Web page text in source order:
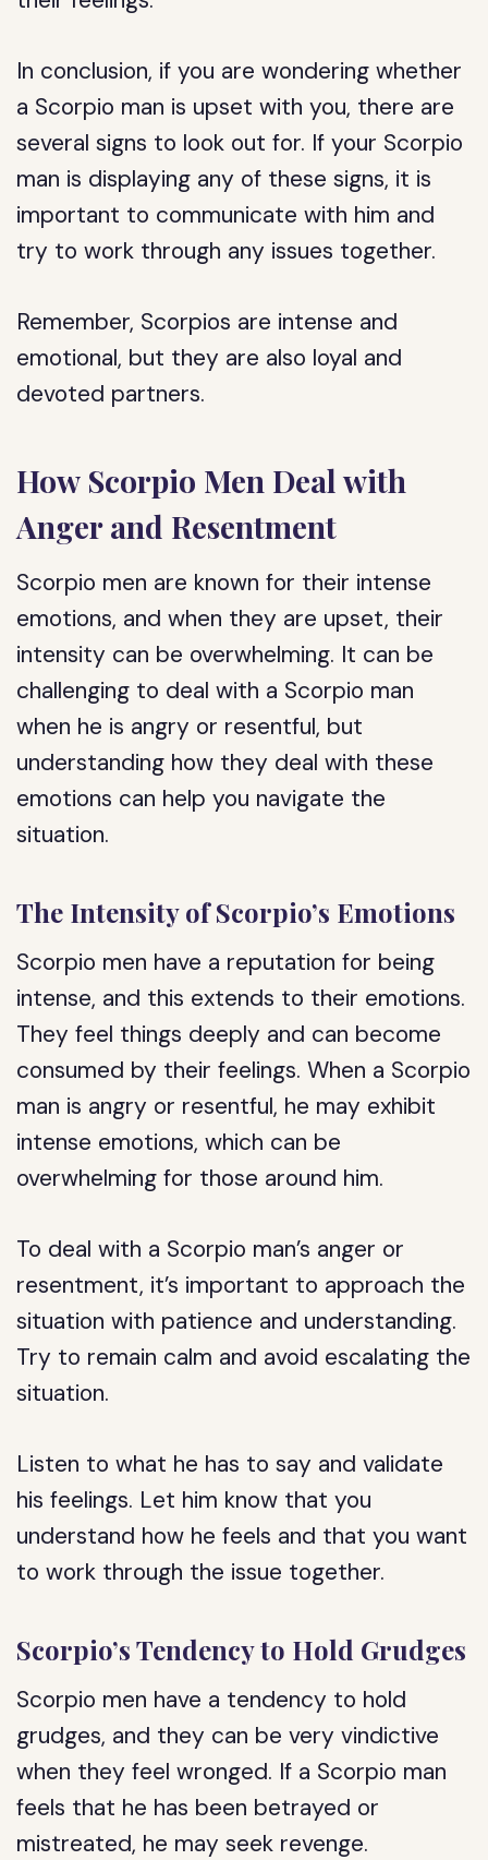
In conclusion, if you are wondering whether
a Scorpio man is upset with you, there are
several signs to look out for. If your Scorpio
man is displaying any of these signs, it is
important to communicate with him and
try to work through any issues together.
Remember, Scorpios are intense and
emotional, but they are also loyal and
devoted partners.
How Scorpio Men Deal with
Anger and Resentment
Scorpio men are known for their intense
emotions, and when they are upset, their
intensity can be overwhelming. It can be
challenging to deal with a Scorpio man
when he is angry or resentful, but
understanding how they deal with these
emotions can help you navigate the
situation.
The Intensity of Scorpio’s Emotions
Scorpio men have a reputation for being
intense, and this extends to their emotions.
They feel things deeply and can become
consumed by their feelings. When a Scorpio
man is angry or resentful, he may exhibit
intense emotions, which can be
overwhelming for those around him.
To deal with a Scorpio man’s anger or
resentment, it’s important to approach the
situation with patience and understanding.
Try to remain calm and avoid escalating the
situation.
Listen to what he has to say and validate
his feelings. Let him know that you
understand how he feels and that you want
to work through the issue together.
Scorpio’s Tendency to Hold Grudges
Scorpio men have a tendency to hold
grudges, and they can be very vindictive
when they feel wronged. If a Scorpio man
feels that he has been betrayed or
mistreated, he may seek revenge.